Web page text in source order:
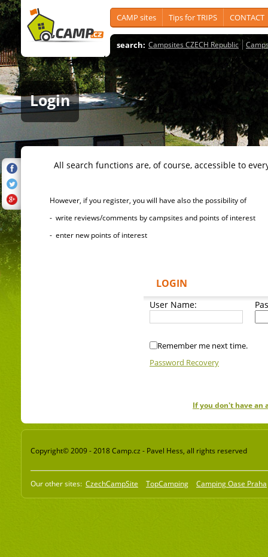
CAMP sites Tips for TRIPS CONTACT
search: Campsites CZECH Republic
Login
All search functions are, of course, accessible to
However, if you register, you will have also the possibility of
- write reviews/comments by campsites and points of interest
- enter new points of interest
LOGIN
User Name:
Remember me next time.
Password Recovery
If you don't have an
Copyright© 2009 - 2018 Camp.cz - Pavel Hess, all rights reserved
Our other sites: CzechCampSite TopCamping Camping Oase Praha